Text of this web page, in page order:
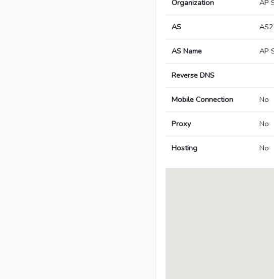
Organization AP
AS
AS Name AP
Reverse DNS
Mobile Connection No
Proxy No
Hosting No